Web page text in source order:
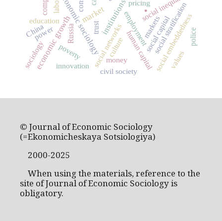
.
market
economic sociologyinstitutions
economic growth
Russia social networks social stratification
employment
human capital
trust
poverty culture
markets
money social embeddedness
social capital
innovation
education
civil society
power
pricing
sociology values
China police
© Journal of Economic Sociology
(=Ekonomicheskaya Sotsiologiya)
2000-2025
When using the materials, reference to the
site of Journal of Economic Sociology is
obligatory.